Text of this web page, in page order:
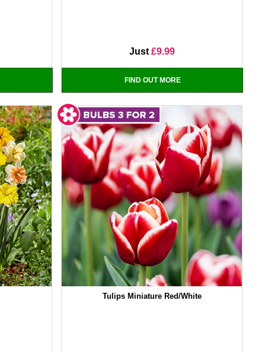
Just £9.99
FIND OUT MORE
Tulips Miniature Red/White